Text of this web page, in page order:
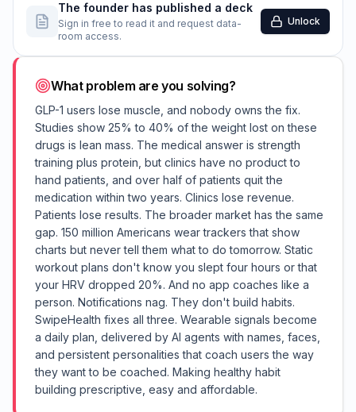
The founder has published a deck
Sign in free to read it and request data-
room access.
Unlock
What problem are you solving?
GLP-1 users lose muscle, and nobody owns the fix.
Studies show 25% to 40% of the weight lost on these
drugs is lean mass. The medical answer is strength
training plus protein, but clinics have no product to
hand patients, and over half of patients quit the
medication within two years. Clinics lose revenue.
Patients lose results. The broader market has the same
gap. 150 million Americans wear trackers that show
charts but never tell them what to do tomorrow. Static
workout plans don't know you slept four hours or that
your HRV dropped 20%. And no app coaches like a
person. Notifications nag. They don't build habits.
SwipeHealth fixes all three. Wearable signals become
a daily plan, delivered by AI agents with names, faces,
and persistent personalities that coach users the way
they want to be coached. Making healthy habit
building prescriptive, easy and affordable.